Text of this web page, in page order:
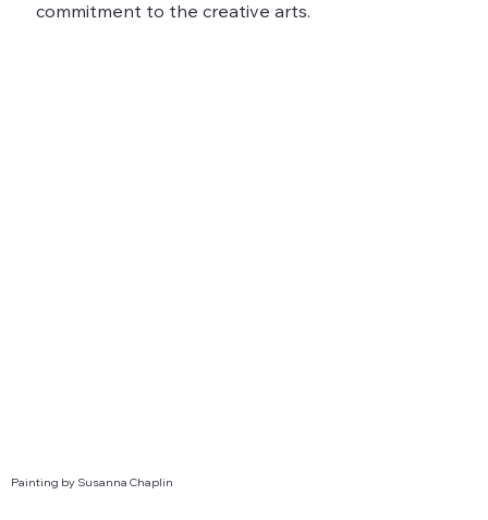
commitment to the creative arts.
Painting by Susanna Chaplin